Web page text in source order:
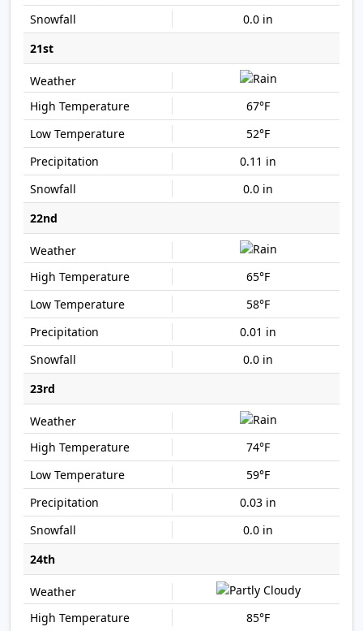
0.0 in
21st
67°F
52°F
0.11 in
0.0 in
22nd
65°F
58°F
0.01 in
0.0 in
23rd
74°F
59°F
0.03 in
0.0 in
24th
85°F